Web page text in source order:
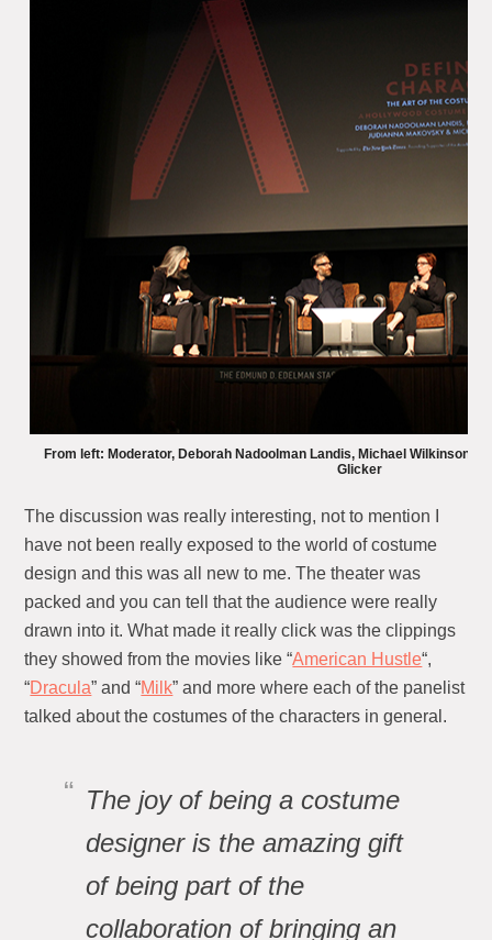
From left: Moderator, Deborah Nadoolman Landis, Michael Wilkinson,
Glicker
The discussion was really interesting, not to mention I
have not been really exposed to the world of costume
design and this was all new to me. The theater was
packed and you can tell that the audience were really
drawn into it. What made it really click was the clippings
they showed from the movies like “American Hustle“,
“Dracula” and “Milk” and more where each of the panelist
talked about the costumes of the characters in general.
The joy of being a costume
designer is the amazing gift
of being part of the
collaboration of bringing an